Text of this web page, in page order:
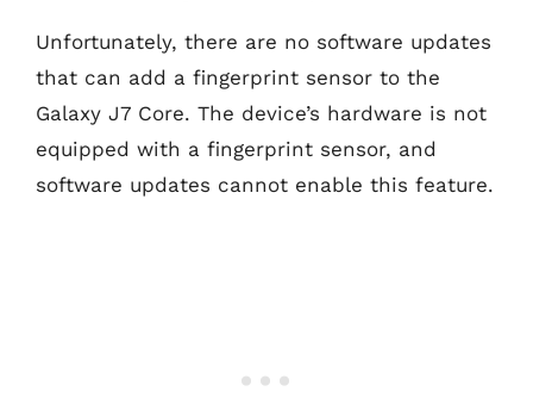
Unfortunately, there are no software updates
that can add a fingerprint sensor to the
Galaxy J7 Core. The device’s hardware is not
equipped with a fingerprint sensor, and
software updates cannot enable this feature.